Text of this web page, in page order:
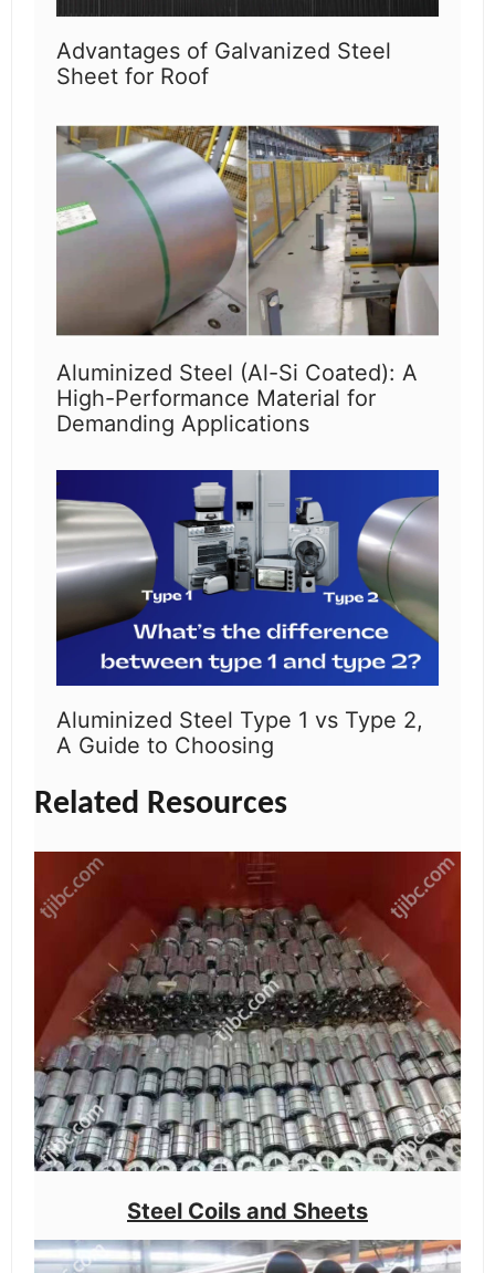
Advantages of Galvanized Steel
Sheet for Roof
Aluminized Steel (Al-Si Coated): A
High-Performance Material for
Demanding Applications
Aluminized Steel Type 1 vs Type 2,
A Guide to Choosing
Related Resources
Steel Coils and Sheets